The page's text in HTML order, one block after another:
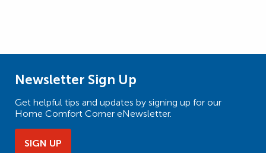
Newsletter Sign Up
Get helpful tips and updates by signing up for our
Home Comfort Corner eNewsletter.
SIGN UP